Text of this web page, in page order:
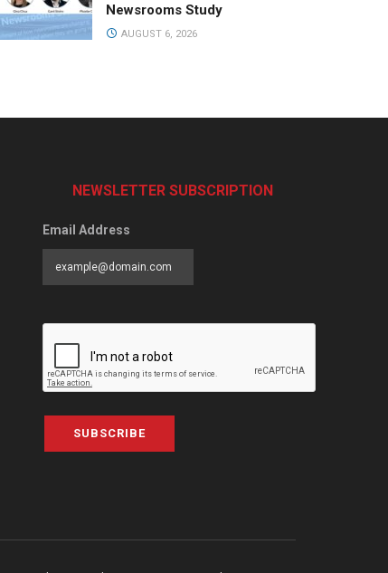
Newsrooms Study
AUGUST 6, 2026
NEWSLETTER SUBSCRIPTION
Email Address
SUBSCRIBE